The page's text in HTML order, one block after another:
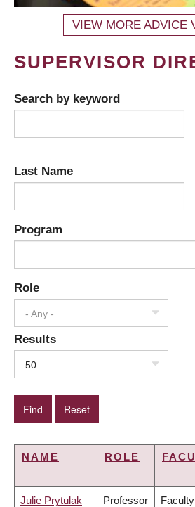
VIEW MORE ADVICE
SUPERVISOR
Search by keyword
Last Name
Program
Role
- Any -
Results
50
NAME ROLE
Julie Prytulak Professor